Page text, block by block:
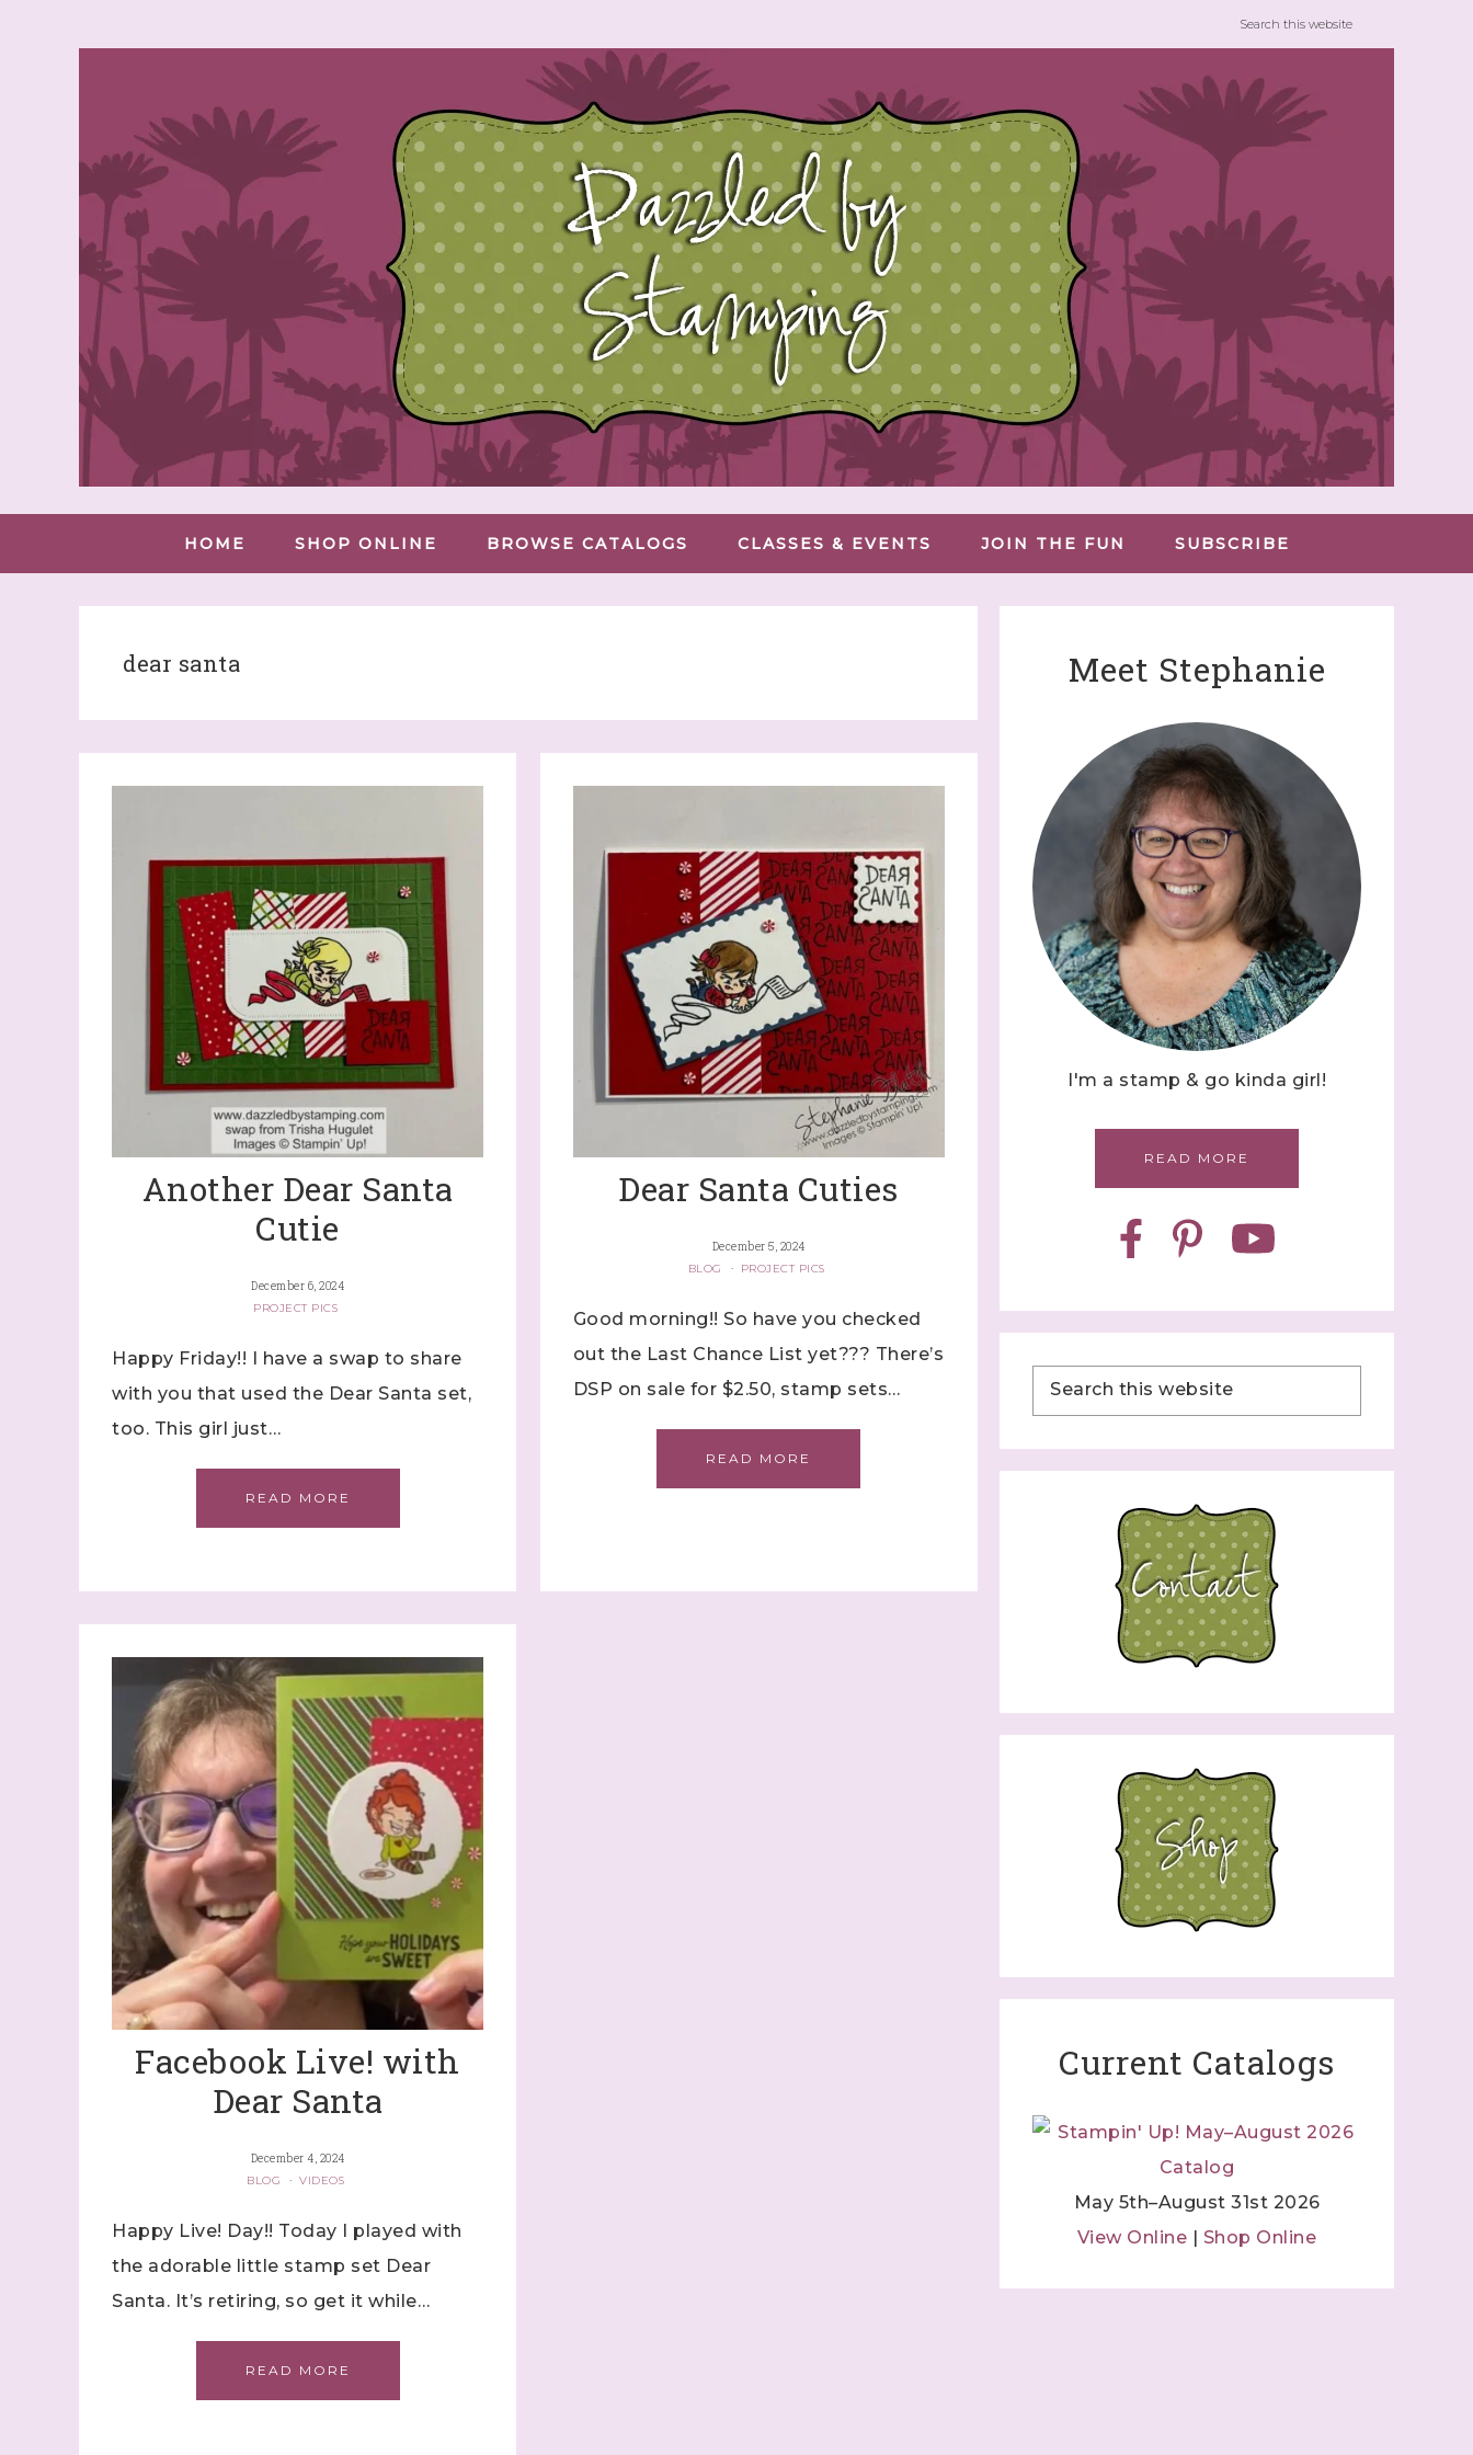
HOME SHOP ONLINE BROWSE CATALOGS CLASSES & EVENTS JOIN THE FUN SUBSCRIBE
dear santa
Another Dear Santa
Cutie
December 6, 2024
PROJECT PICS
Happy Friday!! I have a swap to share
with you that used the Dear Santa set,
too. This girl just…
READ MORE
Dear Santa Cuties
December 5, 2024
BLOG
· PROJECT PICS
Good morning!! So have you checked
out the Last Chance List yet??? There’s
DSP on sale for $2.50, stamp sets…
READ MORE
Facebook Live! with
Dear Santa
December 4, 2024
BLOG
· VIDEOS
Happy Live! Day!! Today I played with
the adorable little stamp set Dear
Santa. It’s retiring, so get it while…
READ MORE
Meet Stephanie
I'm a stamp & go kinda girl!
READ MORE
Current Catalogs
May 5th–August 31st 2026
View Online | Shop Online